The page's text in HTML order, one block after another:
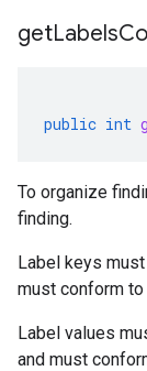
getLabels
public int
To organize
finding.
Label keys
must conform
Label values
and must